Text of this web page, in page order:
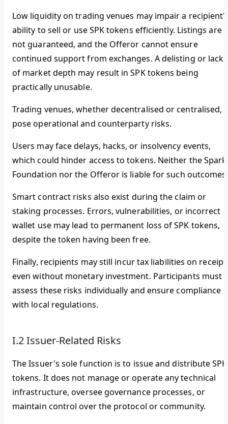
Low liquidity on trading venues may impair a
ability to sell or use SPK tokens efficiently. Listings are
not guaranteed, and the Offeror cannot ensure
continued support from exchanges. A delisting or lack
of market depth may result in SPK tokens being
practically unusable.
Trading venues, whether decentralised or centralised,
pose operational and counterparty risks.
Users may face delays, hacks, or insolvency events,
which could hinder access to tokens. Neither the Spark
Foundation nor the Offeror is liable for such outcomes.
Smart contract risks also exist during the claim or
staking processes. Errors, vulnerabilities, or incorrect
wallet use may lead to permanent loss of SPK tokens,
despite the token having been free.
Finally, recipients may still incur tax liabilities on
even without monetary investment. Participants must
assess these risks individually and ensure compliance
with local regulations.
I.2 Issuer-Related Risks
The Issuer's sole function is to issue and distribute SPK
tokens. It does not manage or operate any technical
infrastructure, oversee governance processes, or
maintain control over the protocol or community.